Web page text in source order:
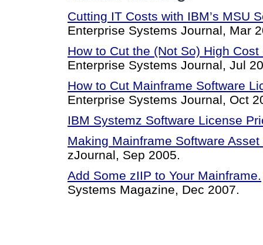
Cutting IT Costs with IBM’s MSU
Enterprise Systems Journal, Mar
How to Cut the (Not So) High
Enterprise Systems Journal, Jul
How to Cut Mainframe Software
Enterprise Systems Journal, Oct
IBM Systemz Software License
Making Mainframe Software
zJournal, Sep 2005.
Add Some zIIP to Your Mainframe.
Systems Magazine, Dec 2007.